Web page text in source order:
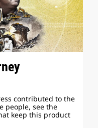
contributed to the
people, see the
keep this product